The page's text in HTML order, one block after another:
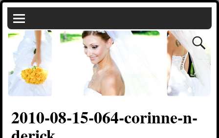
2010-08-15-064-corinne-n-